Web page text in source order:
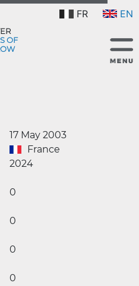
FR EN
OF
17 May 2003
France
2024
0
0
0
0